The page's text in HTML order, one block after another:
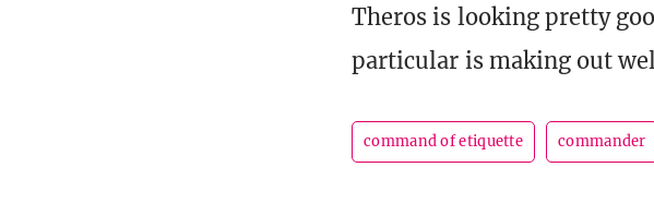
Theros is looking pretty
particular is making out
command of etiquette commander